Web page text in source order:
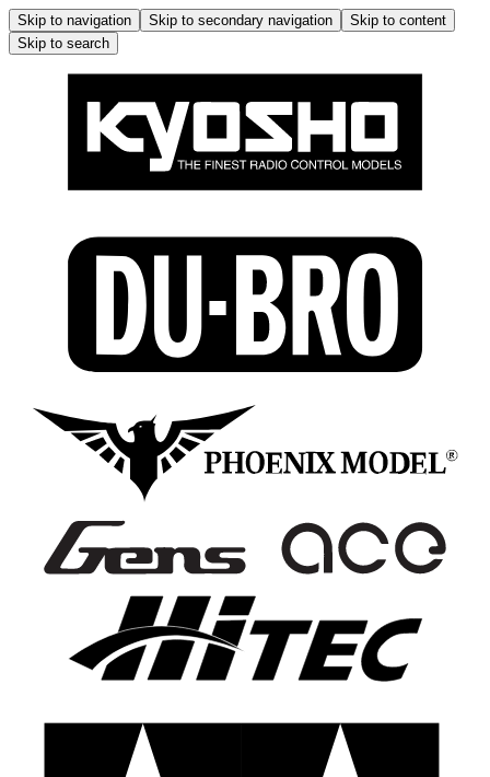
Skip to navigation Skip to secondary navigation
Skip to content
Skip to search